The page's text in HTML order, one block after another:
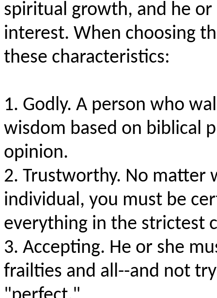
spiritual growth, and he
interest. When choosing
these characteristics:
1. Godly. A person who
wisdom based on biblical
opinion.
2. Trustworthy. No matter
individual, you must be
everything in the strictest
3. Accepting. He or she
frailties and all--and not